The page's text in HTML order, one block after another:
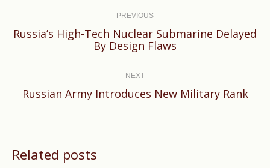
PREVIOUS
Previous
post:
Russia’s High-Tech Nuclear Submarine Delayed
By Design Flaws
NEXT
Next
Russian Army Introduces New Military Rank
Related posts